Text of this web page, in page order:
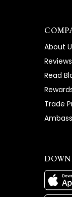
About
Read
Trade